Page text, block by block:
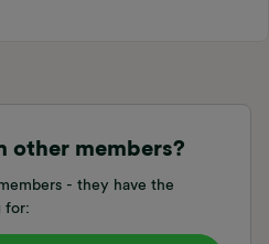
other members?
- they have the
for: